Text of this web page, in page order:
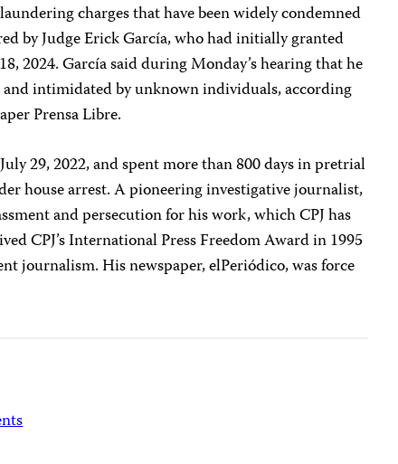
charges that have been widely condemned
by Judge Erick García, who had initially granted
2024. García said during Monday’s hearing that he
and intimidated by unknown individuals, according
Prensa Libre.
29, 2022, and spent more than 800 days in pretrial
house arrest. A pioneering investigative journalist,
and persecution for his work, which CPJ has
CPJ’s International Press Freedom Award in 1995
journalism. His newspaper, elPeriódico, was force